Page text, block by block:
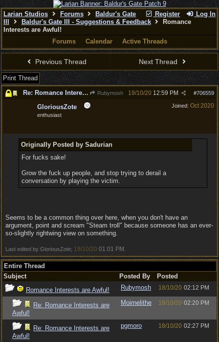
Register Log In
Larian Studios Forums
Baldur's Gate
Baldur's Gate III - Suggestions & Feedback
Romance
Interests are Awful!
Forums
Calendar Active Threads
Previous Thread Next Thread
Print Thread
Re: Romance Interests are Awful!
Rubymosh #706559
19/10/20 12:59 PM
Joined: Oct 2020
GloriousZote
enthusiast
Originally Posted by Sadurian
For fucks sake!
Grow the fuck up people, and stop trying to derail a
conversation by playing the victim.
Seems to be a common thing over here, when you don't have an
argument, point and scream "Steam troll" because someone has an ever-
so-slightly rightwing view on something.
Last edited by GloriousZote; 19/10/20 01:01 PM
Entire Thread
Subject
Posted By
Posted
Romance Interests are Awful!
Rubymosh 18/10/20 02:12 PM
Re: Romance Interests are
Awful!
Moirnelithe 18/10/20 02:20 PM
Re: Romance Interests are
Awful!
pgmoro 18/10/20 02:27 PM